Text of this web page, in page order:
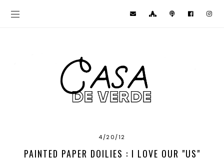
4/20/12
PAINTED PAPER DOILIES : I LOVE OUR "US"